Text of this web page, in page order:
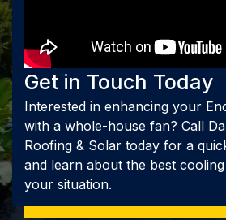
Get in Touch Today
Interested in enhancing your
with a whole-house fan? Call
Roofing & Solar today for a
and learn about the best
your situation.